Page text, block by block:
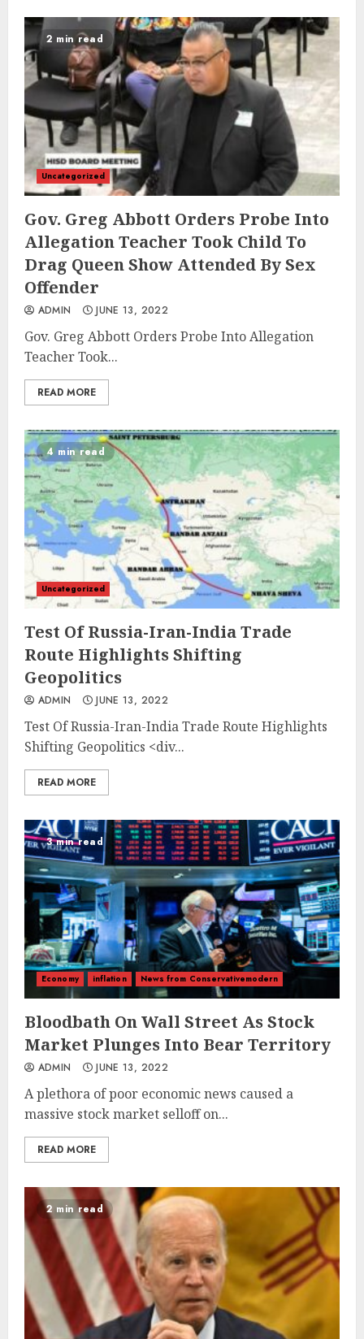
2 min read
Uncategorized
Gov. Greg Abbott Orders Probe Into
Allegation Teacher Took Child To
Drag Queen Show Attended By Sex
Offender
ADMIN JUNE 13, 2022
Gov. Greg Abbott Orders Probe Into Allegation
Teacher Took...
READ MORE
4 min read
Uncategorized
Test Of Russia-Iran-India Trade
Route Highlights Shifting
Geopolitics
ADMIN JUNE 13, 2022
Test Of Russia-Iran-India Trade Route Highlights
Shifting Geopolitics <div...
READ MORE
3 min read
Economy inflation News from Conservativemodern
Bloodbath On Wall Street As Stock
Market Plunges Into Bear Territory
ADMIN JUNE 13, 2022
A plethora of poor economic news caused a
massive stock market selloff on...
READ MORE
2 min read